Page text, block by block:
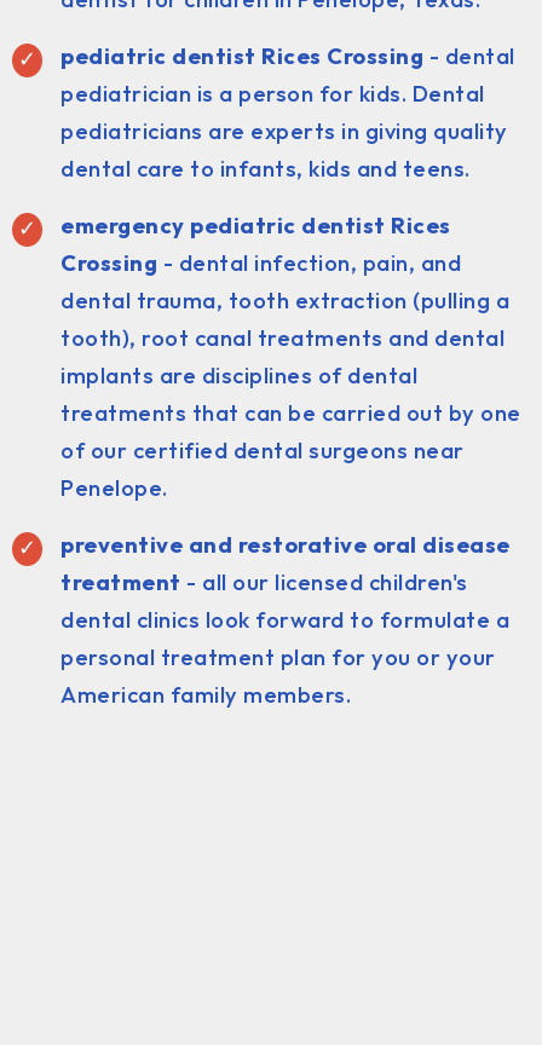
pediatric dentist Rices Crossing - dental
pediatrician is a person for kids. Dental
pediatricians are experts in giving quality
dental care to infants, kids and teens.
emergency pediatric dentist Rices
Crossing - dental infection, pain, and
dental trauma, tooth extraction (pulling a
tooth), root canal treatments and dental
implants are disciplines of dental
treatments that can be carried out by one
of our certified dental surgeons near
Penelope.
preventive and restorative oral disease
treatment - all our licensed children's
dental clinics look forward to formulate a
personal treatment plan for you or your
American family members.